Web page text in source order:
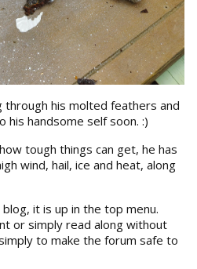
through his molted feathers and
his handsome self soon. :)
tough things can get, he has
wind, hail, ice and heat, along
it is up in the top menu.
or simply read along without
to make the forum safe to